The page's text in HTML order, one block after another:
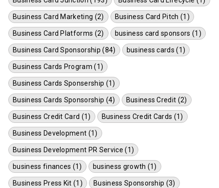
Business Card Marketing (2) Business Card Pitch (1)
Business Card Platforms (2) business card sponsors (1)
Business Card Sponsorship (84) business cards (1)
Business Cards Program (1)
Business Cards Sponsership (1)
Business Cards Sponsorship (4) Business Credit (2)
Business Credit Card (1) Business Credit Cards (1)
Business Development (1)
Business Development PR Service (1)
business finances (1) business growth (1)
Business Press Kit (1) Business Sponsorship (3)